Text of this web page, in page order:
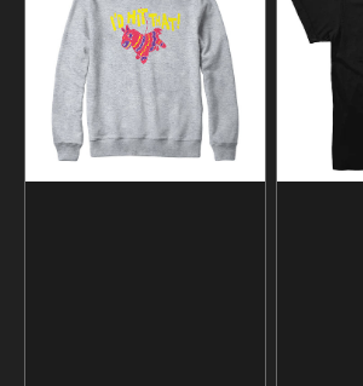
Pinata
Sweatshirt
and
Hoodie
Blackjack